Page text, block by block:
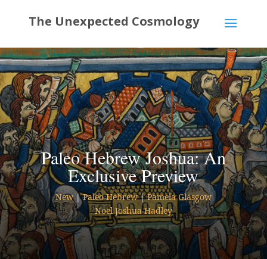
Paleo Hebrew Joshua: An
Exclusive Preview
New|Paleo Hebrew|Pamela Glasgow
Noel Joshua Hadley